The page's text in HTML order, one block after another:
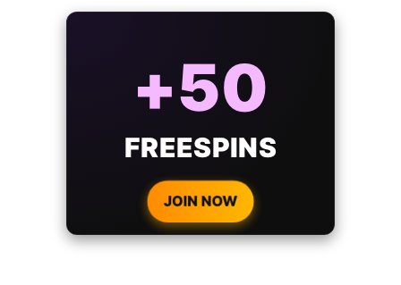
BONUS
WITH EVERY
CRYPTO DEPOSIT!
JOIN NOW